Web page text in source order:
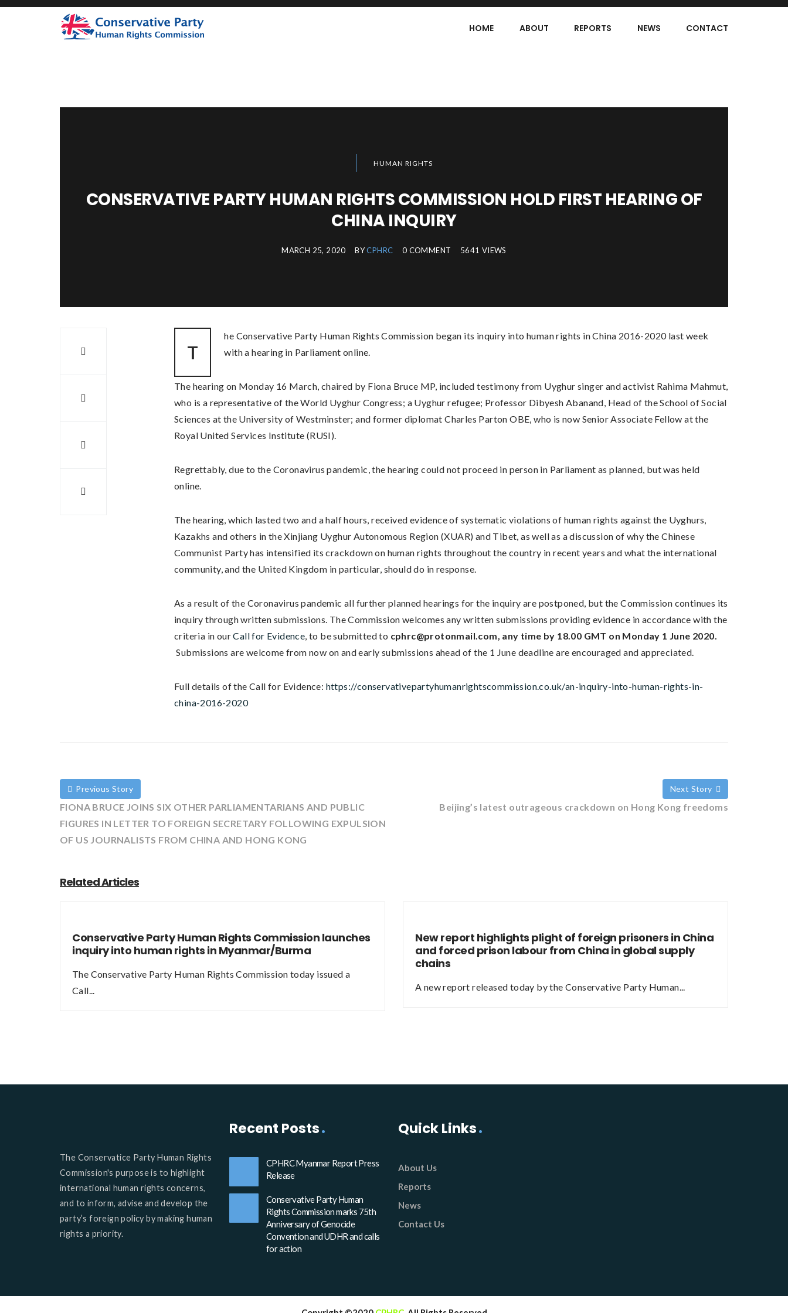
HOME ABOUT REPORTS NEWS CONTACT
HUMAN RIGHTS
CONSERVATIVE PARTY HUMAN RIGHTS COMMISSION HOLD FIRST HEARING OF
CHINA INQUIRY
MARCH 25, 2020 BYCPHRC 0 COMMENT 5641 VIEWS
T
he Conservative Party Human Rights Commission began its inquiry into human rights in China 2016-2020 last week
with a hearing in Parliament online.
The hearing on Monday 16 March, chaired by Fiona Bruce MP, included testimony from Uyghur singer and activist Rahima Mahmut,
who is a representative of the World Uyghur Congress; a Uyghur refugee; Professor Dibyesh Abanand, Head of the School of Social
Sciences at the University of Westminster; and former diplomat Charles Parton OBE, who is now Senior Associate Fellow at the
Royal United Services Institute (RUSI).
Regrettably, due to the Coronavirus pandemic, the hearing could not proceed in person in Parliament as planned, but was held
online.
The hearing, which lasted two and a half hours, received evidence of systematic violations of human rights against the Uyghurs,
Kazakhs and others in the Xinjiang Uyghur Autonomous Region (XUAR) and Tibet, as well as a discussion of why the Chinese
Communist Party has intensified its crackdown on human rights throughout the country in recent years and what the international
community, and the United Kingdom in particular, should do in response.
As a result of the Coronavirus pandemic all further planned hearings for the inquiry are postponed, but the Commission continues its
inquiry through written submissions. The Commission welcomes any written submissions providing evidence in accordance with the
criteria in ourCall for Evidence, to be submitted to cphrc@protonmail.com, any time by 18.00 GMT on Monday 1 June 2020.
Submissions are welcome from now on and early submissions ahead of the 1 June deadline are encouraged and appreciated.
Full details of the Call for Evidence: https://conservativepartyhumanrightscommission.co.uk/an-inquiry-into-human-rights-in-
china-2016-2020
Previous Story
FIONA BRUCE JOINS SIX OTHER PARLIAMENTARIANS AND PUBLIC
FIGURES IN LETTER TO FOREIGN SECRETARY FOLLOWING EXPULSION
OF US JOURNALISTS FROM CHINA AND HONG KONG
Next Story
Beijing’s latest outrageous crackdown on Hong Kong freedoms
Related Articles
Conservative Party Human Rights Commission launches
inquiry into human rights in Myanmar/Burma
The Conservative Party Human Rights Commission today issued a
Call...
New report highlights plight of foreign prisoners in China
and forced prison labour from China in global supply
chains
A new report released today by the Conservative Party Human...
The Conservatice Party Human Rights
Commission's purpose is to highlight
international human rights concerns,
and to inform, advise and develop the
party’s foreign policy by making human
rights a priority.
Recent Posts
CPHRC Myanmar Report Press
Release
Conservative Party Human
Rights Commission marks 75th
Anniversary of Genocide
Convention and UDHR and calls
for action
Quick Links
About Us
Reports
News
Contact Us